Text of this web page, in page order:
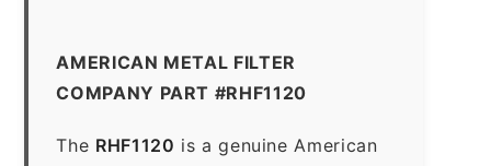
AMERICAN METAL FILTER
COMPANY PART #RHF1120
The RHF1120 is a genuine American